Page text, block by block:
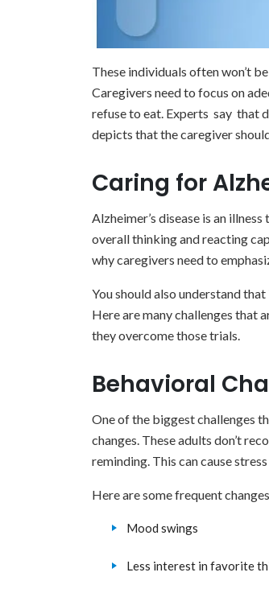
These individuals often won’t
Caregivers need to focus on
refuse to eat. Experts say that
depicts that the caregiver
Caring for
Alzheimer’s disease is an
overall thinking and reacting
why caregivers need to
You should also understand
Here are many challenges that
they overcome those trials.
Behavioral
One of the biggest challenges
changes. These adults don’t
reminding. This can cause
Here are some frequent
Mood swings
Less interest in favorite